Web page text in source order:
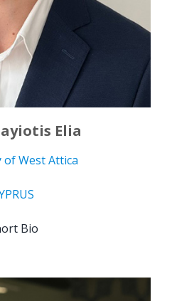
Elia
of West Attica
Bio